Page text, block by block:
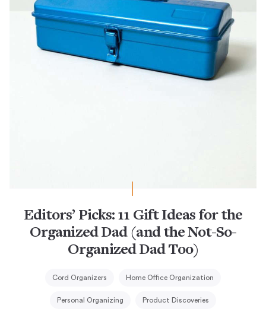
Editors’ Picks: 11 Gift Ideas for the
Organized Dad (and the Not-So-
Organized Dad Too)
Cord Organizers Home Office Organization
Personal Organizing Product Discoveries